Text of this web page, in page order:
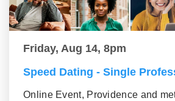
Friday, Aug 14, 8pm
Speed Dating - Single
Online Event, Providence and